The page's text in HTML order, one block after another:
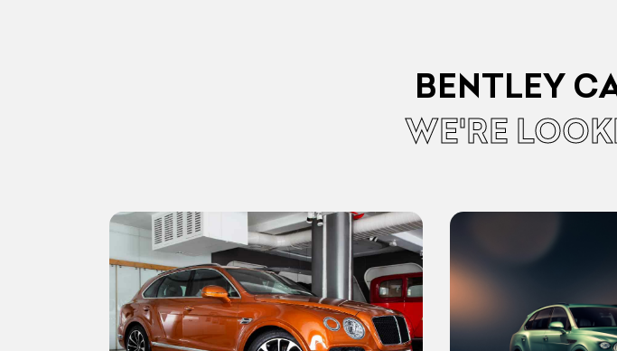
BENTLEY
WE'RE